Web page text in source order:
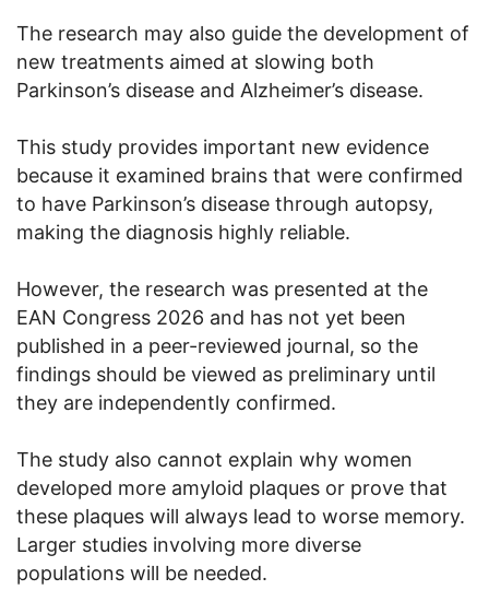
The research may also guide the development of
new treatments aimed at slowing both
Parkinson’s disease and Alzheimer’s disease.
This study provides important new evidence
because it examined brains that were confirmed
to have Parkinson’s disease through autopsy,
making the diagnosis highly reliable.
However, the research was presented at the
EAN Congress 2026 and has not yet been
published in a peer-reviewed journal, so the
findings should be viewed as preliminary until
they are independently confirmed.
The study also cannot explain why women
developed more amyloid plaques or prove that
these plaques will always lead to worse memory.
Larger studies involving more diverse
populations will be needed.